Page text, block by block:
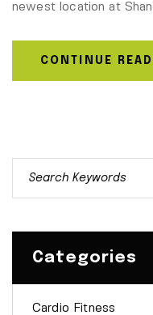
newest location at
CONTINUE
Categories
Cardio Fitness